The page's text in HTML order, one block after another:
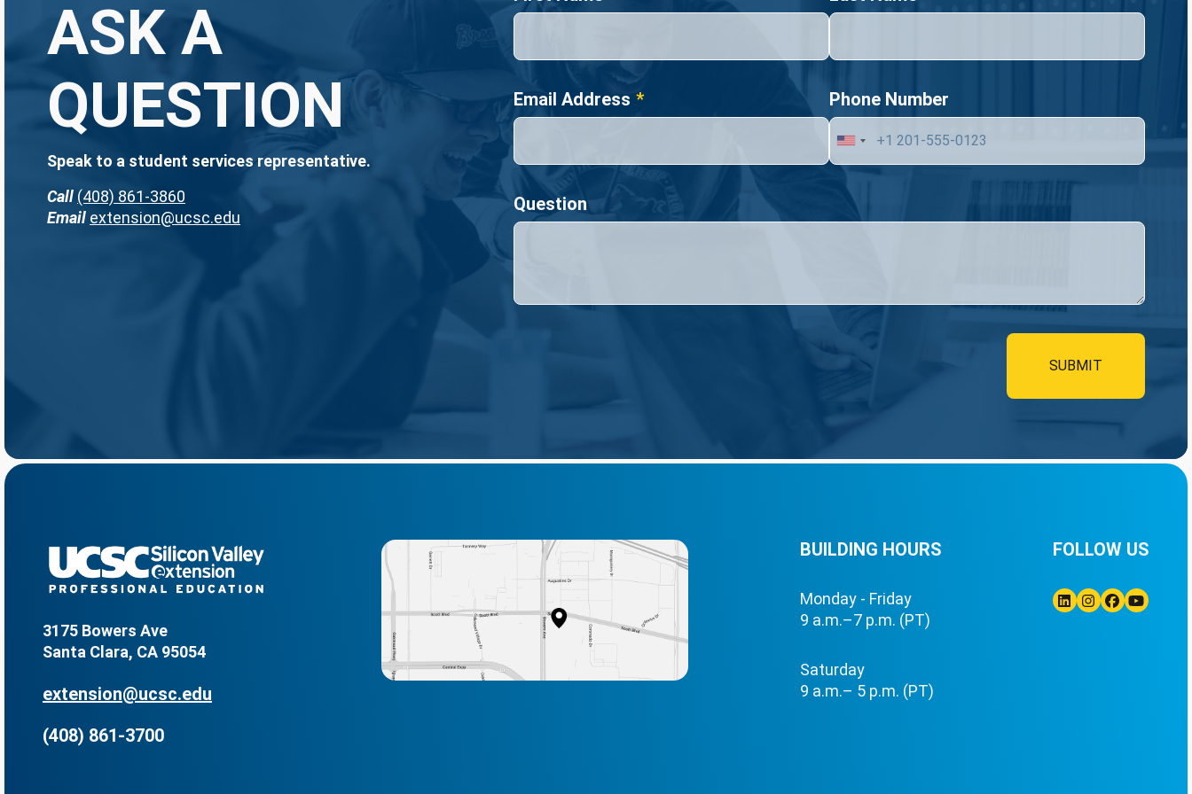
ASK A
QUESTION
Speak to a student services representative.
Call (408) 861-3860
Email extension@ucsc.edu
Email Address Phone Number
Question
3175 Bowers Ave
Santa Clara, CA 95054
extension@ucsc.edu
(408) 861-3700
BUILDING HOURS
Monday - Friday
9 a.m.–7 p.m. (PT)
Saturday
9 a.m.– 5 p.m. (PT)
FOLLOW US